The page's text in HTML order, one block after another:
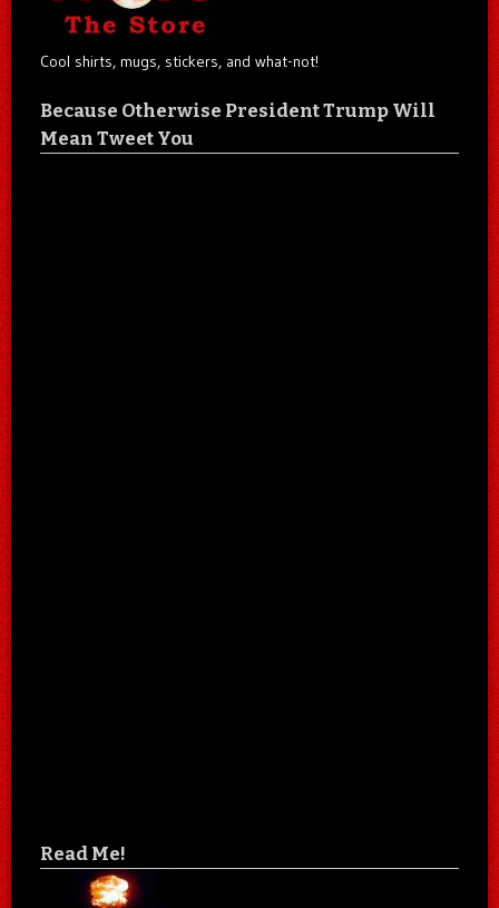
Cool shirts, mugs, stickers, and what-not!
Because Otherwise President Trump Will
Mean Tweet You
Read Me!